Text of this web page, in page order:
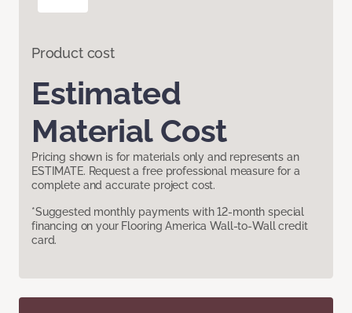
Product cost
Estimated
Material Cost
Pricing shown is for materials only and represents an
ESTIMATE. Request a free professional measure for a
complete and accurate project cost.
*Suggested monthly payments with 12-month special
financing on your Flooring America Wall-to-Wall credit
card.